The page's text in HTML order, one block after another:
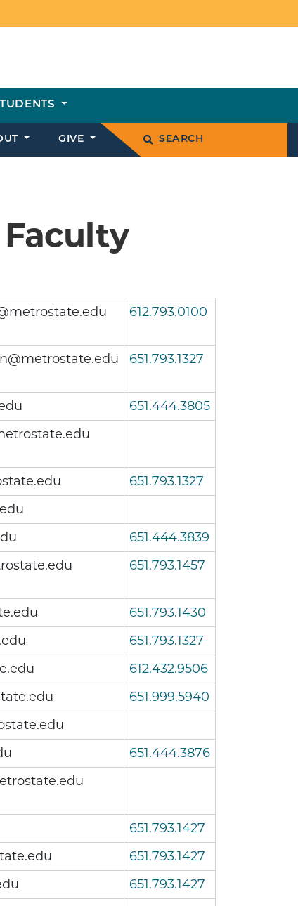
GIVE SEARCH
612.793.0100
651.793.1327
651.444.3805
651.793.1327
651.444.3839
651.793.1457
651.793.1430
651.793.1327
612.432.9506
651.999.5940
651.444.3876
651.793.1427
651.793.1427
651.793.1427